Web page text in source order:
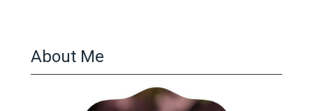
About Me